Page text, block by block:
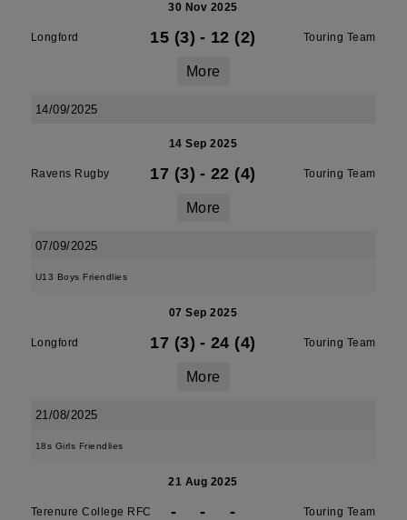
30 Nov 2025
Longford 15 (3) - 12 (2) Touring Team
More
14/09/2025
14 Sep 2025
Ravens Rugby 17 (3) - 22 (4) Touring Team
More
07/09/2025
U13 Boys Friendlies
07 Sep 2025
Longford 17 (3) - 24 (4) Touring Team
More
21/08/2025
18s Girls Friendlies
21 Aug 2025
Terenure College RFC - - - Touring Team